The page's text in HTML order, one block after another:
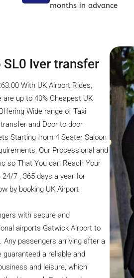
months in advance
Iver transfer
With UK Airport Rides,
up to 40% Cheapest UK
Wide range of Taxi
and Door to door
Starting from 4 Seater Saloon
Our Processional and
so That You can Reach Your
7 , 365 days a year for
by booking UK Airport
with secure and
airports Gatwick Airport to
Any passengers arriving after a
a reliable and
and leisure, which